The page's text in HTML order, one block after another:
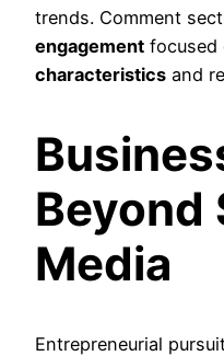
trends. Comment
engagement focused
characteristics and
Beyond
Media
Entrepreneurial